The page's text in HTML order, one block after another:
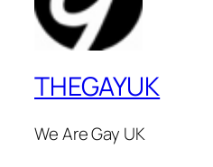
THEGAYUK
We Are Gay UK